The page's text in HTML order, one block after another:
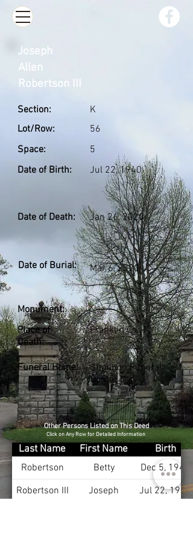
Section:
Lot/Row:
Space:
Date of Birth:
K
56
5
Jul 22, 1940
Date of Death: Jan 26, 2020
Date of Burial: Mar 6, 2020
Monument:
Place of
Death:
Franklin Co., KY
Funeral Home:
Shannon Funeral
Home
Joseph
Allen
Robertson III
Other Persons Listed on This Deed
Click on Any Row for Detailed Information
Last Name First Name
Birth
Robertson
Betty
Dec 5, 1944
Robertson III
Joseph Jul 22, 1940